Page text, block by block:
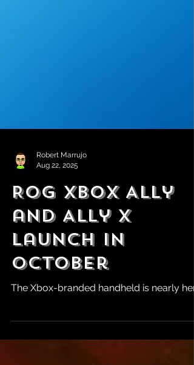
Robert Marrujo
Aug 22, 2025
ROG Xbox Ally
and Ally X
Launch in
October
The Xbox-branded handheld is nearly